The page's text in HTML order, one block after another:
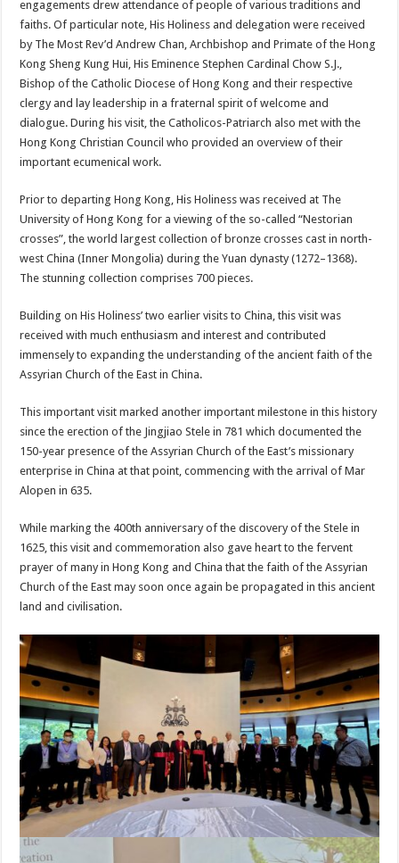
engagements drew attendance of people of various traditions and
faiths. Of particular note, His Holiness and delegation were received
by The Most Rev’d Andrew Chan, Archbishop and Primate of the Hong
Kong Sheng Kung Hui, His Eminence Stephen Cardinal Chow S.J.,
Bishop of the Catholic Diocese of Hong Kong and their respective
clergy and lay leadership in a fraternal spirit of welcome and
dialogue. During his visit, the Catholicos-Patriarch also met with the
Hong Kong Christian Council who provided an overview of their
important ecumenical work.
Prior to departing Hong Kong, His Holiness was received at The
University of Hong Kong for a viewing of the so-called “Nestorian
crosses”, the world largest collection of bronze crosses cast in north-
west China (Inner Mongolia) during the Yuan dynasty (1272–1368).
The stunning collection comprises 700 pieces.
Building on His Holiness’ two earlier visits to China, this visit was
received with much enthusiasm and interest and contributed
immensely to expanding the understanding of the ancient faith of the
Assyrian Church of the East in China.
This important visit marked another important milestone in this history
since the erection of the Jingjiao Stele in 781 which documented the
150-year presence of the Assyrian Church of the East’s missionary
enterprise in China at that point, commencing with the arrival of Mar
Alopen in 635.
While marking the 400th anniversary of the discovery of the Stele in
1625, this visit and commemoration also gave heart to the fervent
prayer of many in Hong Kong and China that the faith of the Assyrian
Church of the East may soon once again be propagated in this ancient
land and civilisation.